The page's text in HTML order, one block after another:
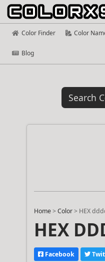
Color Finder Color
Blog
Home >Color > HEX
HEX
Facebook